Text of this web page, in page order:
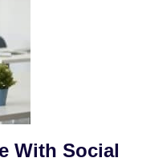
With Social